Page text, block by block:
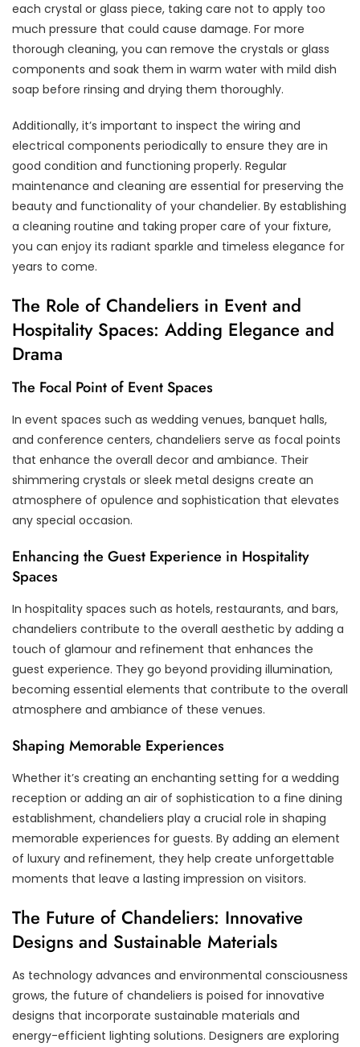
each crystal or glass piece, taking care not to apply too
much pressure that could cause damage. For more
thorough cleaning, you can remove the crystals or glass
components and soak them in warm water with mild dish
soap before rinsing and drying them thoroughly.
Additionally, it’s important to inspect the wiring and
electrical components periodically to ensure they are in
good condition and functioning properly. Regular
maintenance and cleaning are essential for preserving the
beauty and functionality of your chandelier. By establishing
a cleaning routine and taking proper care of your fixture,
you can enjoy its radiant sparkle and timeless elegance for
years to come.
The Role of Chandeliers in Event and
Hospitality Spaces: Adding Elegance and
Drama
The Focal Point of Event Spaces
In event spaces such as wedding venues, banquet halls,
and conference centers, chandeliers serve as focal points
that enhance the overall decor and ambiance. Their
shimmering crystals or sleek metal designs create an
atmosphere of opulence and sophistication that elevates
any special occasion.
Enhancing the Guest Experience in Hospitality
Spaces
In hospitality spaces such as hotels, restaurants, and bars,
chandeliers contribute to the overall aesthetic by adding a
touch of glamour and refinement that enhances the
guest experience. They go beyond providing illumination,
becoming essential elements that contribute to the overall
atmosphere and ambiance of these venues.
Shaping Memorable Experiences
Whether it’s creating an enchanting setting for a wedding
reception or adding an air of sophistication to a fine dining
establishment, chandeliers play a crucial role in shaping
memorable experiences for guests. By adding an element
of luxury and refinement, they help create unforgettable
moments that leave a lasting impression on visitors.
The Future of Chandeliers: Innovative
Designs and Sustainable Materials
As technology advances and environmental consciousness
grows, the future of chandeliers is poised for innovative
designs that incorporate sustainable materials and
energy-efficient lighting solutions. Designers are exploring